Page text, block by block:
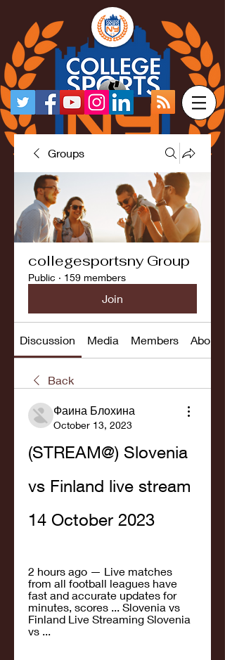
Groups
collegesportsny Group
Public · 159 members
Join
Discussion Media Members About
Back
Фаина Блохина
October 13, 2023
(STREAM@) Slovenia
vs Finland live stream
14 October 2023
2 hours ago — Live matches
from all football leagues have
fast and accurate updates for
minutes, scores ... Slovenia vs
Finland Live Streaming Slovenia
vs ...